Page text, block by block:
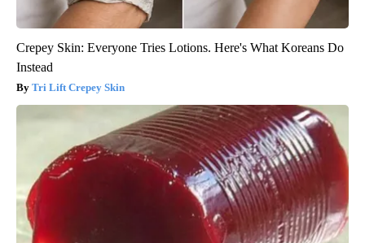
Crepey Skin: Everyone Tries Lotions. Here's What Koreans Do
Instead
Tri Lift Crepey Skin